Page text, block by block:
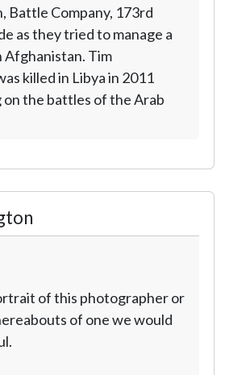
Battle Company, 173rd
as they tried to manage a
Afghanistan. Tim
killed in Libya in 2011
the battles of the Arab
of this photographer or
of one we would